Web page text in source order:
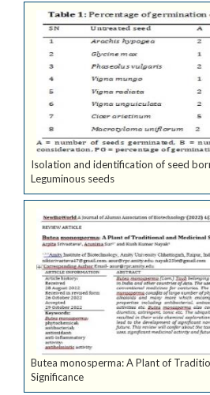
Isolation and identification of seed
Leguminous seeds
Butea monosperma: A Plant of
Significance